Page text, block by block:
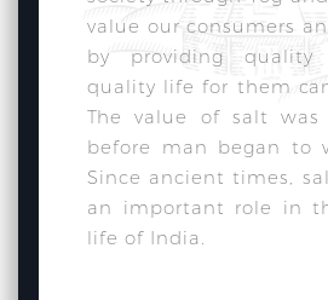
value our consumers
by providing quality
quality life for them
The value of salt was
before man began to
Since ancient times,
an important role in
life of India.